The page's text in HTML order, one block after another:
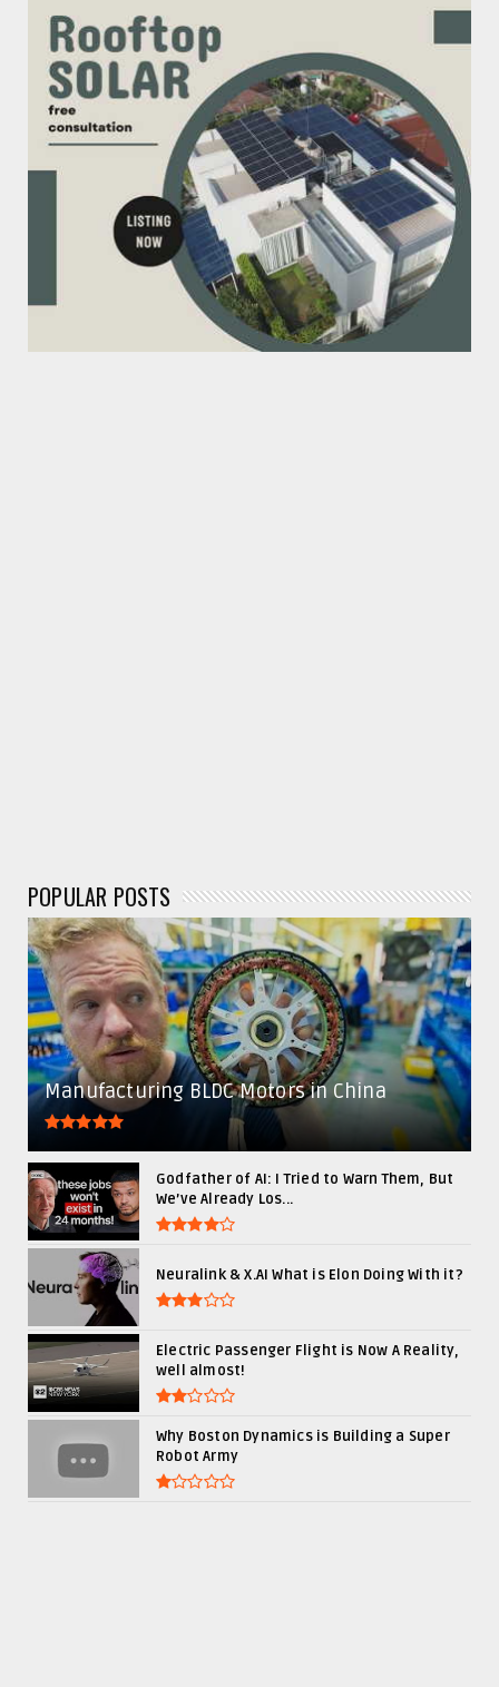
June 08, 2026
CHIP FAB
New Chip Factory That Terrifies TSMC
April 18, 2026
AI
Godfather of AI: I Tried to Warn Them, But We’ve
Already Los...
June 24, 2025
BLDC MOTOR
Manufacturing BLDC Motors in China
June 14, 2025
POPULAR POSTS
Manufacturing BLDC Motors in China
Godfather of AI: I Tried to Warn Them, But
We’ve Already Los...
Neuralink & X.AI What is Elon Doing With it?
Electric Passenger Flight is Now A Reality,
well almost!
Why Boston Dynamics is Building a Super
Robot Army